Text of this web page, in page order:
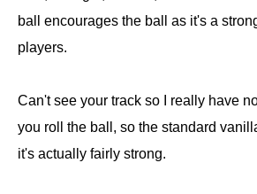
ball encourages the ball as it's a
players.
Can't see your track so I really have
you roll the ball, so the standard
it's actually fairly strong.